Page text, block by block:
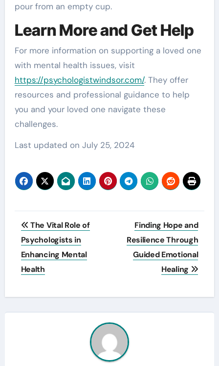
pour from an empty cup.
Learn More and Get Help
For more information on supporting a loved one
with mental health issues, visit
https://psychologistwindsor.com/. They offer
resources and professional guidance to help
you and your loved one navigate these
challenges.
Last updated on July 25, 2024
Post
navigation
The Vital Role of
Psychologists in
Enhancing Mental
Health
Finding Hope and
Resilience Through
Guided Emotional
Healing